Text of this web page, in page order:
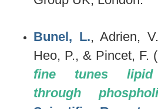
Bunel, L., Adrien,
Heo, P., & Pincet, F.
fine tunes lipid
through